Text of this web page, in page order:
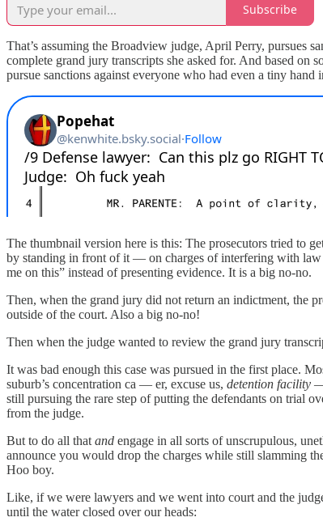
Subscribe
That’s assuming the Broadview judge, April Perry, pursues
complete grand jury transcripts she asked for. And based on
pursue sanctions against everyone who had even a tiny
The thumbnail version here is this: The prosecutors tried to
by standing in front of it — on charges of interfering with law
me on this” instead of presenting evidence. It is a big no-no.
Then, when the grand jury did not return an indictment, the
outside of the court. Also a big no-no!
Then when the judge wanted to review the grand jury
It was bad enough this case was pursued in the first place.
suburb’s concentration ca — er, excuse us, detention facility
still pursuing the rare step of putting the defendants on trial
from the judge.
But to do all that and engage in all sorts of unscrupulous,
announce you would drop the charges while still slamming
Hoo boy.
Like, if we were lawyers and we went into court and the
until the water closed over our heads: